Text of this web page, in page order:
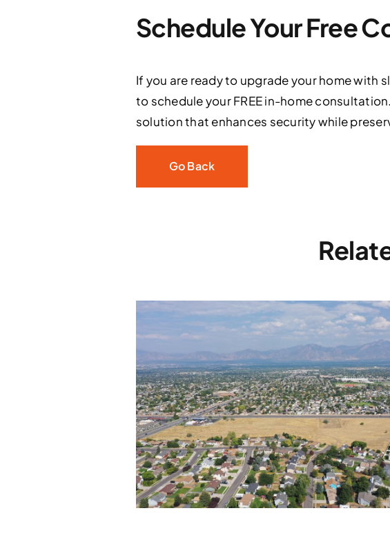
Schedule Your Free
If you are ready to upgrade your home with
to schedule your FREE in-home
solution that enhances security while
Go Back